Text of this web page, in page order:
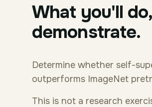
What you'll
demonstrate.
Determine whether self-
outperforms ImageNet
This is not a research